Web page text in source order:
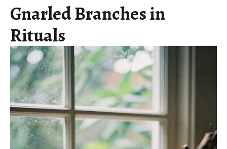
Gnarled Branches in
Rituals